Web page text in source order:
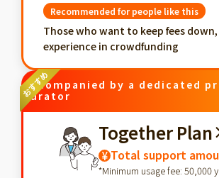
Recommended for people like this
Those who want to keep fees
experience in crowdfunding
Accompanied by a dedicated
curator
Together Plan
¥ Total support
*Minimum usage fee: 50,000